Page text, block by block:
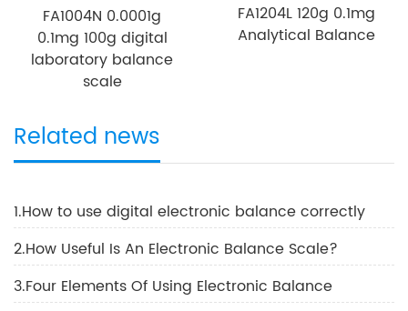
FA1004N 0.0001g
0.1mg 100g digital
laboratory balance
scale
FA1204L 120g 0.1mg
Analytical Balance
Related news
1.How to use digital electronic balance correctly
2.How Useful Is An Electronic Balance Scale?
3.Four Elements Of Using Electronic Balance